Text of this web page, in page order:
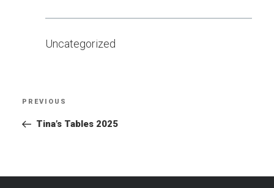
Uncategorized
Previous
Post
PREVIOUS
Tina’s Tables 2025